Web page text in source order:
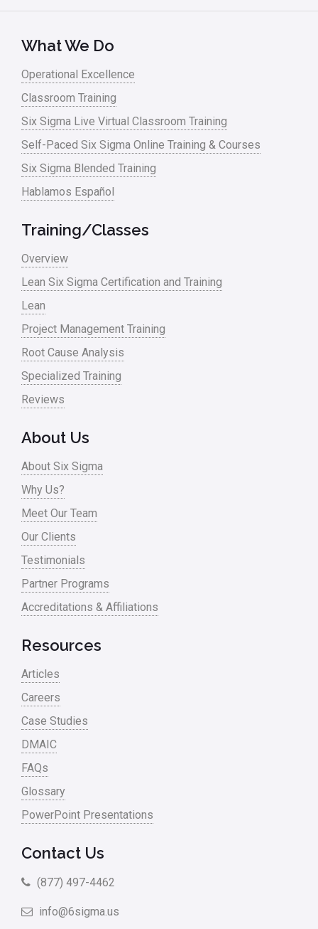
What We Do
Operational Excellence
Classroom Training
Six Sigma Live Virtual Classroom Training
Self-Paced Six Sigma Online Training & Courses
Six Sigma Blended Training
Hablamos Español
Training/Classes
Overview
Lean Six Sigma Certification and Training
Lean
Project Management Training
Root Cause Analysis
Specialized Training
Reviews
About Us
About Six Sigma
Why Us?
Meet Our Team
Our Clients
Testimonials
Partner Programs
Accreditations & Affiliations
Resources
Articles
Careers
Case Studies
DMAIC
FAQs
Glossary
PowerPoint Presentations
Contact Us
(877) 497-4462
info@6sigma.us